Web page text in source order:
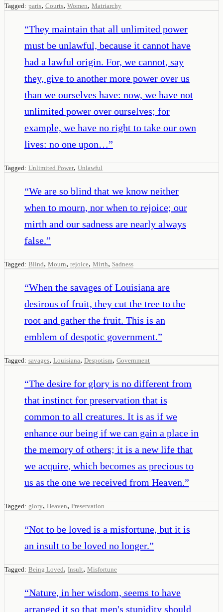
Tagged: paris, Courts, Women, Matriarchy
“They maintain that all unlimited power
must be unlawful, because it cannot have
had a lawful origin. For, we cannot, say
they, give to another more power over us
than we ourselves have: now, we have not
unlimited power over ourselves; for
example, we have no right to take our own
lives: no one upon…”
Tagged: Unlimited Power, Unlawful
“We are so blind that we know neither
when to mourn, nor when to rejoice; our
mirth and our sadness are nearly always
false.”
Tagged: Blind, Mourn, rejoice, Mirth, Sadness
“When the savages of Louisiana are
desirous of fruit, they cut the tree to the
root and gather the fruit. This is an
emblem of despotic government.”
Tagged: savages, Louisiana, Despotism, Government
“The desire for glory is no different from
that instinct for preservation that is
common to all creatures. It is as if we
enhance our being if we can gain a place in
the memory of others; it is a new life that
we acquire, which becomes as precious to
us as the one we received from Heaven.”
Tagged: glory, Heaven, Preservation
“Not to be loved is a misfortune, but it is
an insult to be loved no longer.”
Tagged: Being Loved, Insult, Misfortune
“Nature, in her wisdom, seems to have
arranged it so that men's stupidity should